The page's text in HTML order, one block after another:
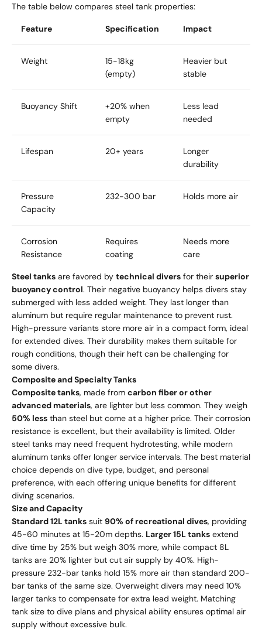
The table below compares steel tank properties:
Feature Specification Impact
Weight
15-18kg
(empty)
Heavier but
stable
Buoyancy Shift
+20% when
empty
Less lead
needed
Lifespan 20+ years
Longer
durability
Pressure
Capacity
232-300 bar Holds more air
Corrosion
Resistance
Requires
coating
Needs more
care
Steel tanks are favored by technical divers for their superior
buoyancy control. Their negative buoyancy helps divers stay
submerged with less added weight. They last longer than
aluminum but require regular maintenance to prevent rust.
High-pressure variants store more air in a compact form, ideal
for extended dives. Their durability makes them suitable for
rough conditions, though their heft can be challenging for
some divers.
Composite and Specialty Tanks
Composite tanks, made from carbon fiber or other
advanced materials, are lighter but less common. They weigh
50% less than steel but come at a higher price. Their corrosion
resistance is excellent, but their availability is limited. Older
steel tanks may need frequent hydrotesting, while modern
aluminum tanks offer longer service intervals. The best material
choice depends on dive type, budget, and personal
preference, with each offering unique benefits for different
diving scenarios.
Size and Capacity
Standard 12L tanks suit 90% of recreational dives, providing
45-60 minutes at 15-20m depths. Larger 15L tanks extend
dive time by 25% but weigh 30% more, while compact 8L
tanks are 20% lighter but cut air supply by 40%. High-
pressure 232-bar tanks hold 15% more air than standard 200-
bar tanks of the same size. Overweight divers may need 10%
larger tanks to compensate for extra lead weight. Matching
tank size to dive plans and physical ability ensures optimal air
supply without excessive bulk.